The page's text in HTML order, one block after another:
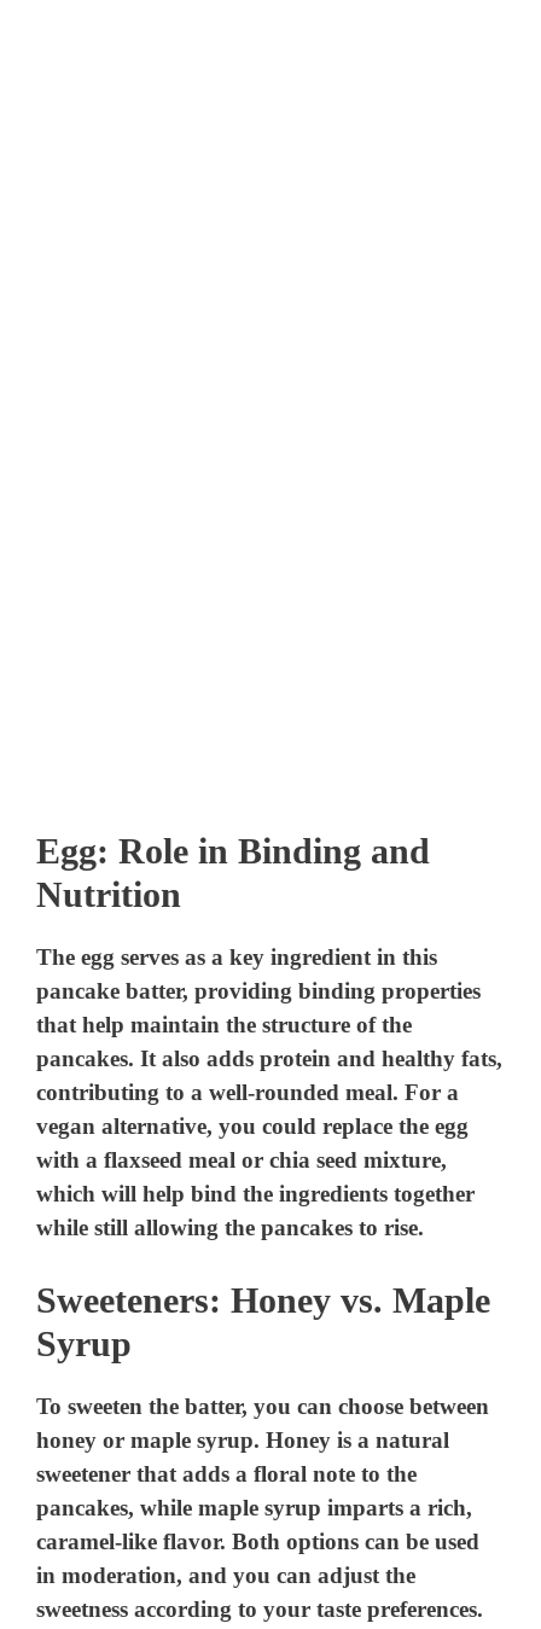
Egg: Role in Binding and
Nutrition
The egg serves as a key ingredient in this
pancake batter, providing binding properties
that help maintain the structure of the
pancakes. It also adds protein and healthy fats,
contributing to a well-rounded meal. For a
vegan alternative, you could replace the egg
with a flaxseed meal or chia seed mixture,
which will help bind the ingredients together
while still allowing the pancakes to rise.
Sweeteners: Honey vs. Maple
Syrup
To sweeten the batter, you can choose between
honey or maple syrup. Honey is a natural
sweetener that adds a floral note to the
pancakes, while maple syrup imparts a rich,
caramel-like flavor. Both options can be used
in moderation, and you can adjust the
sweetness according to your taste preferences.